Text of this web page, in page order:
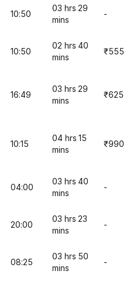
10:50
03 hrs 29
mins
-
10:50
02 hrs 40
mins
₹555
16:49
03 hrs 29
mins
₹625
10:15
04 hrs 15
mins
₹990
04:00
03 hrs 40
mins
-
20:00
03 hrs 23
mins
-
08:25
03 hrs 50
mins
-